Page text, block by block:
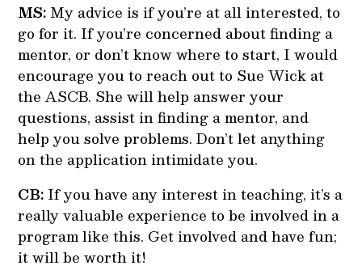
MS: My advice is if you’re at all interested, to
go for it. If you’re concerned about finding a
mentor, or don’t know where to start, I would
encourage you to reach out to Sue Wick at
the ASCB. She will help answer your
questions, assist in finding a mentor, and
help you solve problems. Don’t let anything
on the application intimidate you.
CB: If you have any interest in teaching, it’s a
really valuable experience to be involved in a
program like this. Get involved and have fun;
it will be worth it!